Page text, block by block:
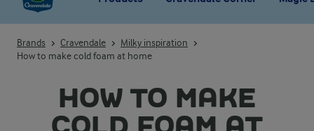
Brands Cravendale
Milky inspiration
How to make cold foam at home
HOW TO MAKE